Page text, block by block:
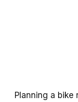
Planning a